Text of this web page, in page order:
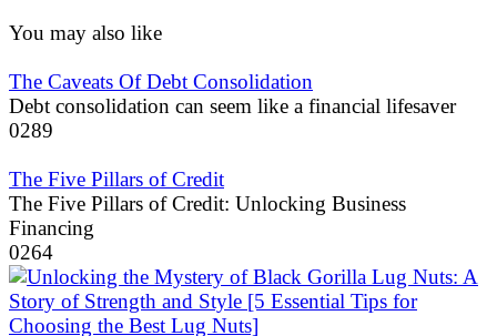
You may also like
The Caveats Of Debt Consolidation
Debt consolidation can seem like a financial lifesaver
0289
The Five Pillars of Credit
The Five Pillars of Credit: Unlocking Business
Financing
0264